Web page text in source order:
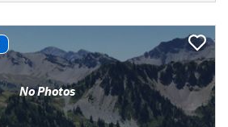
No Photos